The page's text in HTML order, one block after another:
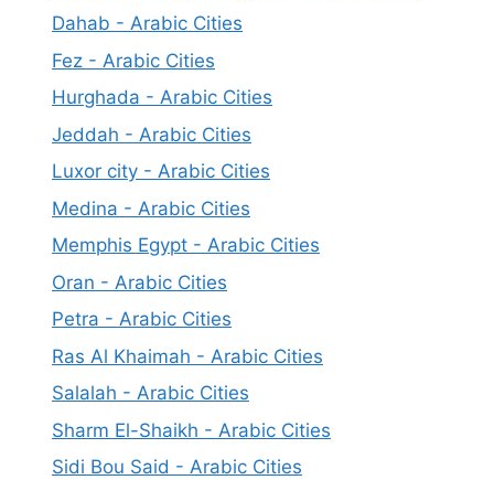
Dahab - Arabic Cities
Fez - Arabic Cities
Hurghada - Arabic Cities
Jeddah - Arabic Cities
Luxor city - Arabic Cities
Medina - Arabic Cities
Memphis Egypt - Arabic Cities
Oran - Arabic Cities
Petra - Arabic Cities
Ras Al Khaimah - Arabic Cities
Salalah - Arabic Cities
Sharm El-Shaikh - Arabic Cities
Sidi Bou Said - Arabic Cities